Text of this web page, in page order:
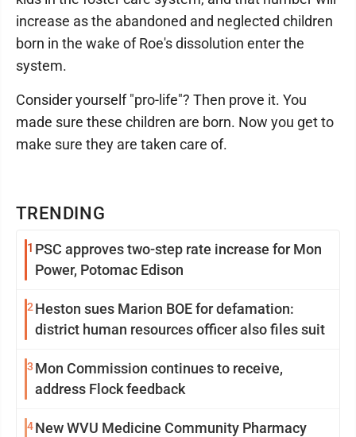
TRENDING
1 PSC approves two-step rate increase for Mon
Power, Potomac Edison
2 Heston sues Marion BOE for defamation:
district human resources officer also files suit
3 Mon Commission continues to receive,
address Flock feedback
4New WVU Medicine Community Pharmacy
increase as the abandoned and neglected children
born in the wake of Roe's dissolution enter the
system.
Consider yourself "pro-life"? Then prove it. You
made sure these children are born. Now you get to
make sure they are taken care of.